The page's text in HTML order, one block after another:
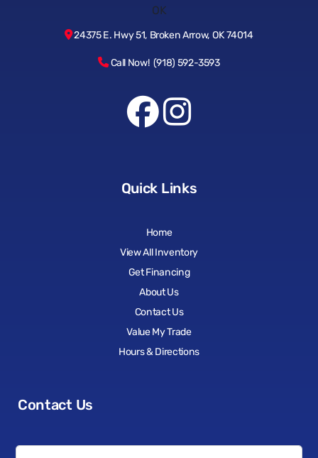
24375 E. Hwy 51, Broken Arrow, OK 74014
Call Now! (918) 592-3593
Quick Links
Home
View All Inventory
Get Financing
About Us
Contact Us
Value My Trade
Hours & Directions
Contact Us